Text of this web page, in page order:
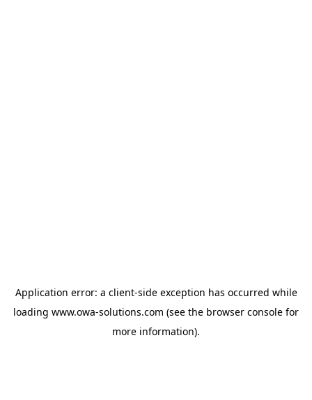
Application error: a client-side exception has occurred while
loading www.owa-solutions.com (see the browser console for
more information).